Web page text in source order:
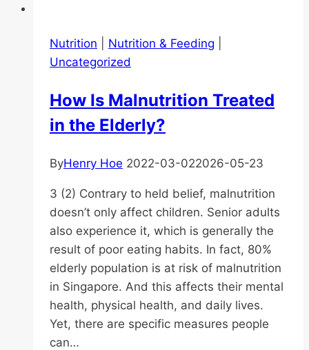
Nutrition Nutrition & Feeding
Uncategorized
How Is Malnutrition Treated
in the Elderly?
ByHenry Hoe 2022-03-022026-05-23
3 (2) Contrary to held belief, malnutrition
doesn’t only affect children. Senior adults
also experience it, which is generally the
result of poor eating habits. In fact, 80%
elderly population is at risk of malnutrition
in Singapore. And this affects their mental
health, physical health, and daily lives.
Yet, there are specific measures people
can…